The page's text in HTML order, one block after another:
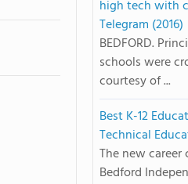
high tech with
Telegram (2016)
BEDFORD.
schools were
courtesy of ...
Best K-12
Technical
The new career
Bedford